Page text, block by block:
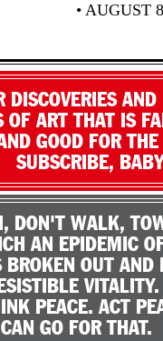
• AUGUST
ART THAT IS
GOOD FOR
SUBSCRIBE,
DON'T WALK,
AN EPIDEMIC
BROKEN OUT AND
PEACE. ACT
GO FOR THAT.